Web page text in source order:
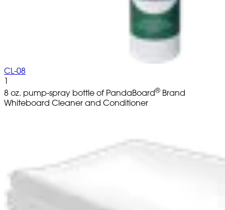
CL-08
1
8 oz. pump-spray bottle of PandaBoard® Brand
Whiteboard Cleaner and Conditioner